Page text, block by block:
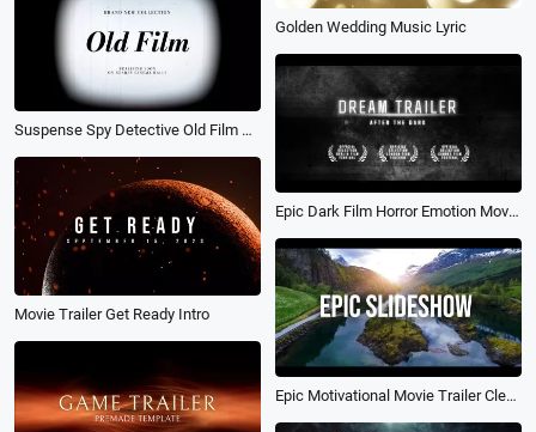
Golden Wedding Music Lyric
Suspense Spy Detective Old Film Black and White Tv Run Out Movie Trailer
Epic Dark Film Horror Emotion Movie Trailer Suspense Credits Video Intro
Movie Trailer Get Ready Intro
Epic Motivational Movie Trailer Clean Opener Intro Sports Nature Inspiration Slideshow